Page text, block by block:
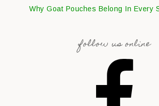
Why Goat Pouches Belong In Every
follow us online